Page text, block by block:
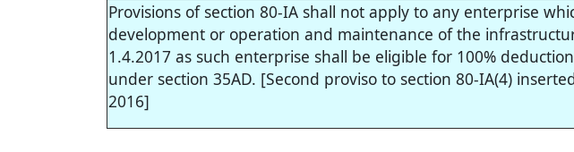
Provisions of section 80-IA shall not apply to any enterprise
development or operation and maintenance of the
1.4.2017 as such enterprise shall be eligible for 100%
under section 35AD. [Second proviso to section 80-IA(4)
2016]